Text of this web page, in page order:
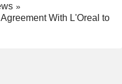
With L'Oreal to